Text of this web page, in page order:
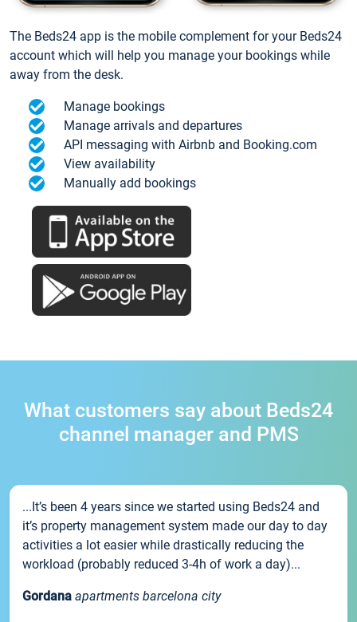
The Beds24 app is the mobile complement for your Beds24
account which will help you manage your bookings while
away from the desk.
Manage bookings
Manage arrivals and departures
API messaging with Airbnb and Booking.com
View availability
Manually add bookings
What customers say about Beds24
channel manager and PMS
...It’s been 4 years since we started using Beds24 and
it’s property management system made our day to day
activities a lot easier while drastically reducing the
workload (probably reduced 3-4h of work a day)...
Gordana apartments barcelona city